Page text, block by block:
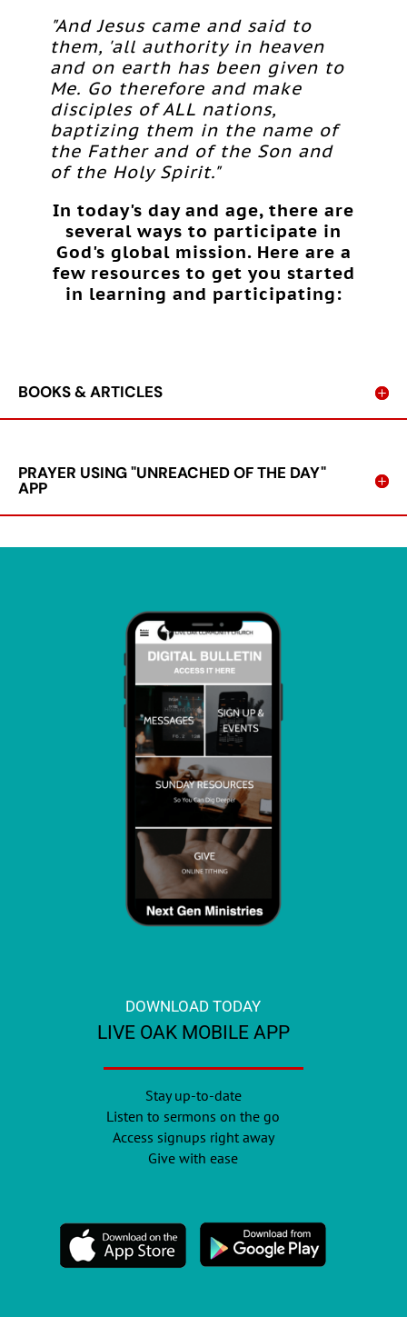
"And Jesus came and said to
them, 'all authority in heaven
and on earth has been given to
Me. Go therefore and make
disciples of ALL nations,
baptizing them in the name of
the Father and of the Son and
of the Holy Spirit."
In today's day and age, there are
several ways to participate in
God's global mission. Here are a
few resources to get you started
in learning and participating:
BOOKS & ARTICLES
PRAYER USING "UNREACHED OF THE DAY"
APP
DOWNLOAD TODAY
LIVE OAK MOBILE APP
Stay up-to-date
Listen to sermons on the go
Access signups right away
Give with ease